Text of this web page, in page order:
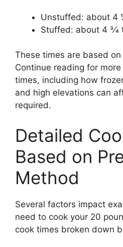
Unstuffed: about 4
Stuffed: about 4 3⁄4
These times are based
Continue reading for
times, including how
and high elevations can
required.
Detailed
Based on
Method
Several factors impact
need to cook your 20
cook times broken down